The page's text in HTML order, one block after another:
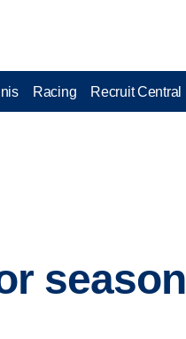
Racing Recruit Central
season